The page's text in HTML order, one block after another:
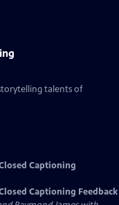
talents of
Captioning
Captioning Feedback